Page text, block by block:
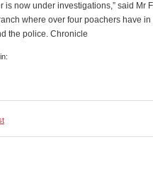
is now under investigations,” said
where over four poachers have
the police. Chronicle